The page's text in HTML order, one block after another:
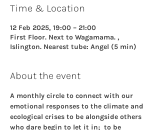
Time & Location
12 Feb 2025, 19:00 – 21:00
First Floor. Next to Wagamama. ,
Islington. Nearest tube: Angel (5 min)
About the event
A monthly circle to connect with our
emotional responses to the climate and
ecological crises to be alongside others
who dare begin to let it in;  to be